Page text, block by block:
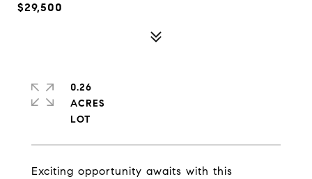
$29,500
Exciting opportunity awaits with this
0.26
ACRES